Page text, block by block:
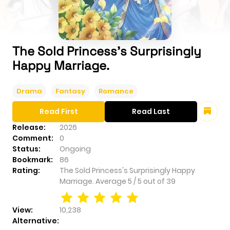
The Sold Princess's Surprisingly
Happy Marriage.
Drama Fantasy Romance
Release:
2026
Comment:
0
Status:
Ongoing
Bookmark:
86
Rating:
The Sold Princess's Surprisingly Happy
Marriage. Average 5 /5 out of 39
View:
10,238
Alternative:
Read First Read Last